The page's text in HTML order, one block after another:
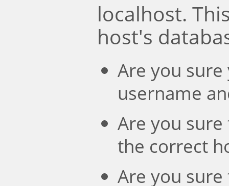
localhost.
host's
Are you
username
Are you
the correct
Are you